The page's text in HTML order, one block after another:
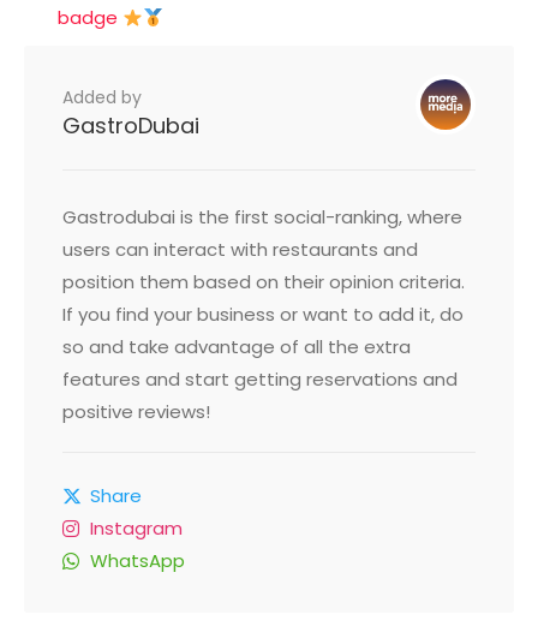
badge
Added by
GastroDubai
Gastrodubai is the first social-ranking, where
users can interact with restaurants and
position them based on their opinion criteria.
If you find your business or want to add it, do
so and take advantage of all the extra
features and start getting reservations and
positive reviews!
Share
Instagram
WhatsApp